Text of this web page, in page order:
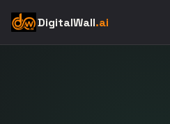
DigitalWall.ai